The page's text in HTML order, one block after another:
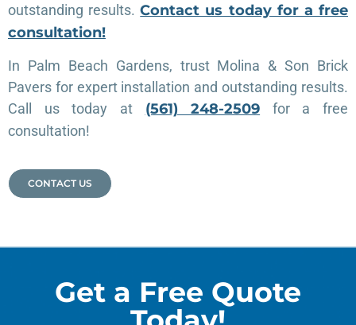
outstanding results.Contact us today for a free
consultation!
In Palm Beach Gardens, trust Molina & Son Brick
Pavers for expert installation and outstanding results.
Call us today at
(561) 248-2509
for a free
consultation!
CONTACT US
Get a Free Quote